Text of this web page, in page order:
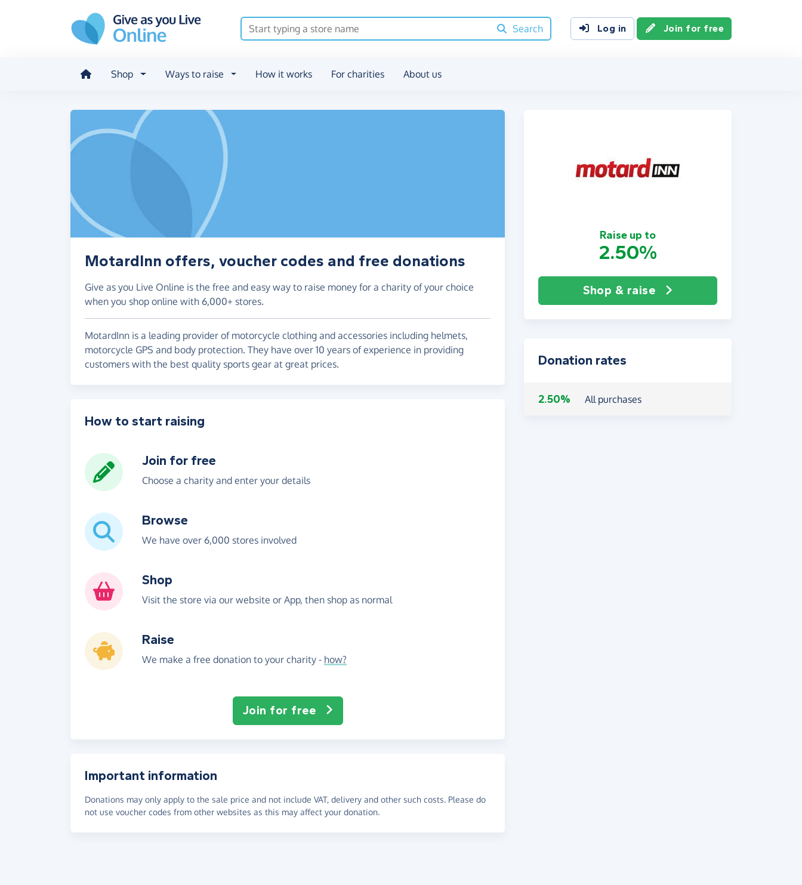
Search
Log in Join for free
Shop Ways to raise How it works For charities About us
Raise up to
2.50%
Shop & raise
MotardInn offers, voucher codes and free donations
Give as you Live Online is the free and easy way to raise money for a charity of your choice
when you shop online with 6,000+ stores.
MotardInn is a leading provider of motorcycle clothing and accessories including helmets,
motorcycle GPS and body protection. They have over 10 years of experience in providing
customers with the best quality sports gear at great prices.
Donation rates
2.50% All purchases
How to start raising
Join for free
Choose a charity and enter your details
Browse
We have over 6,000 stores involved
Shop
Visit the store via our website or App, then shop as normal
Raise
We make a free donation to your charity - how?
Join for free
Important information
Donations may only apply to the sale price and not include VAT, delivery and other such costs. Please do
not use voucher codes from other websites as this may affect your donation.